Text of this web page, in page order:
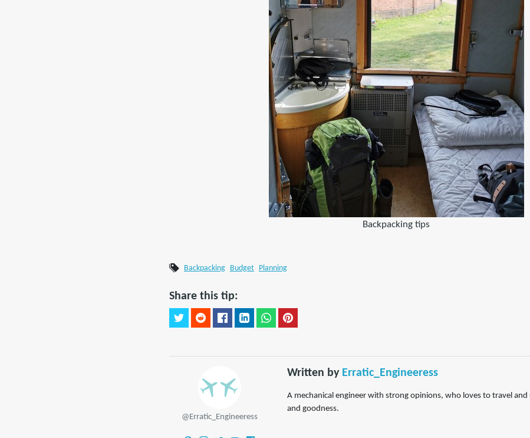
Backpacking tips
Backpacking Budget Planning
Share this tip:
@Erratic_Engineeress
Written by Erratic_Engineeress
A mechanical engineer with strong opinions, who loves to travel and
and goodness.